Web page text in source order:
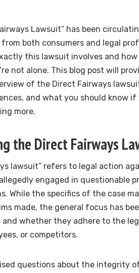
Lawsuit” has been
both consumers and legal
this lawsuit involves and
not alone. This blog post will
of the Direct Fairways
and what you should know if
more.
the Direct Fairways
lawsuit” refers to legal action
engaged in questionable
While the specifics of the case
made, the general focus has
and whether they adhere to the
or competitors.
questions about the integrity